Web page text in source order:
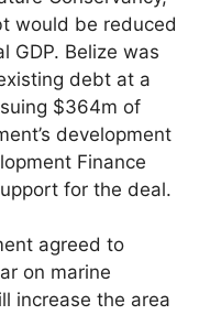
would be reduced
GDP. Belize was
debt at a
$364m of
development
Finance
for the deal.
agreed to
on marine
increase the area